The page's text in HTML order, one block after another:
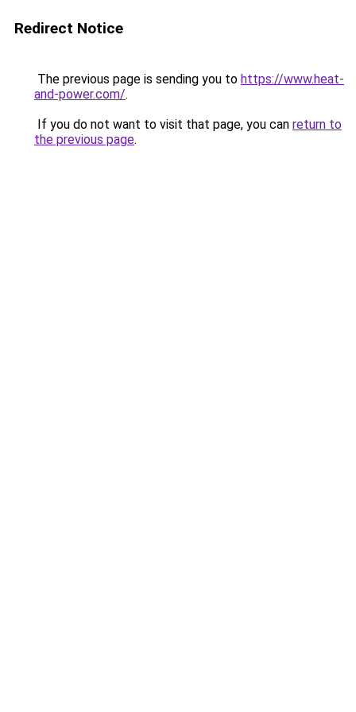
Redirect Notice
The previous page is sending you to https://www.heat-
and-power.com/.
If you do not want to visit that page, you can return to
the previous page.